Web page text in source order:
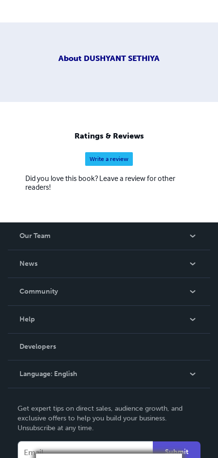
About DUSHYANT SETHIYA
Ratings & Reviews
Write a review
Did you love this book? Leave a review for other
readers!
Our Team
News
In The News
Community
Podcast
Help
Order Lookup
Knowledge Base
Contact Support
Developers
Language: English
Deutsch
Français
Get expert tips on direct sales, audience growth, and
exclusive offers to help you build your business.
Unsubscribe at any time.
Submit